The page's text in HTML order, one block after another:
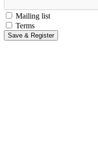
Mailing list
Terms